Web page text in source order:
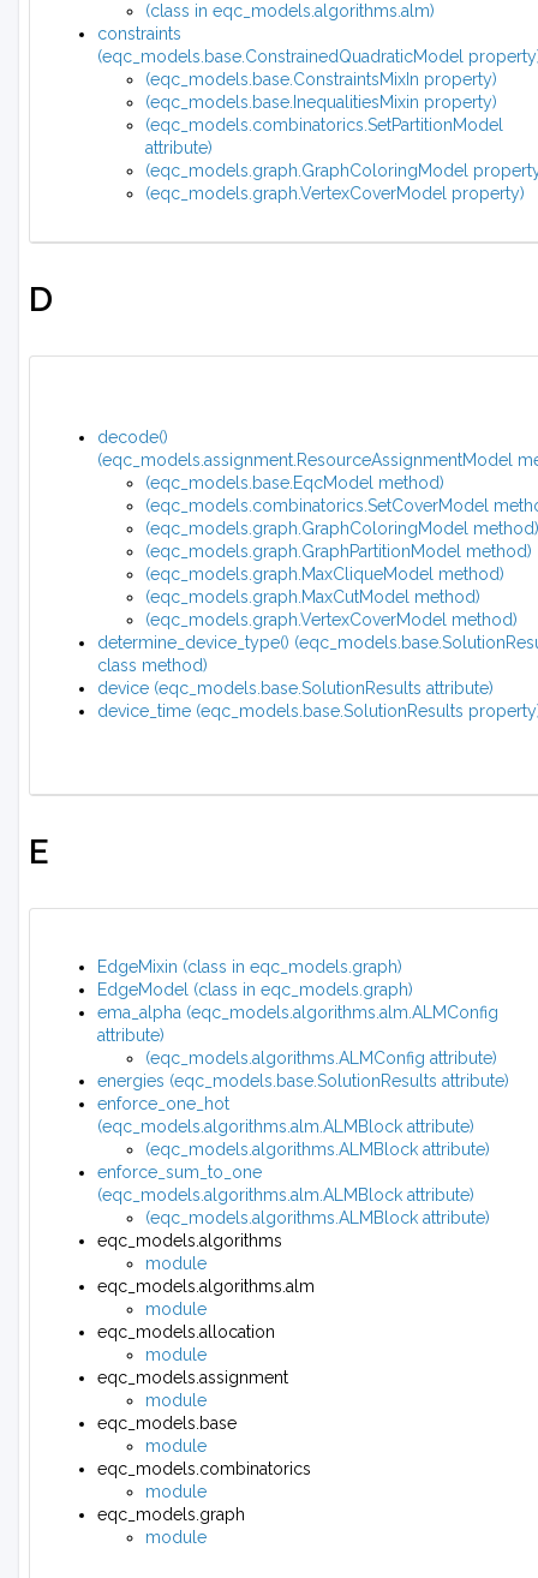
(class in eqc_models.algorithms.alm)
constraints
(eqc_models.base.ConstrainedQuadraticModel
(eqc_models.base.ConstraintsMixIn property)
(eqc_models.base.InequalitiesMixin property)
(eqc_models.combinatorics.SetPartitionModel
attribute)
(eqc_models.graph.GraphColoringModel
(eqc_models.graph.VertexCoverModel property)
D
decode()
(eqc_models.assignment.ResourceAssignmentModel
(eqc_models.base.EqcModel method)
(eqc_models.combinatorics.SetCoverModel
(eqc_models.graph.GraphColoringModel method)
(eqc_models.graph.GraphPartitionModel method)
(eqc_models.graph.MaxCliqueModel method)
(eqc_models.graph.MaxCutModel method)
(eqc_models.graph.VertexCoverModel method)
determine_device_type()
class method)
device (eqc_models.base.SolutionResults attribute)
device_time (eqc_models.base.SolutionResults
E
EdgeMixin (class in eqc_models.graph)
EdgeModel (class in eqc_models.graph)
ema_alpha (eqc_models.algorithms.alm.ALMConfig
attribute)
(eqc_models.algorithms.ALMConfig attribute)
energies (eqc_models.base.SolutionResults attribute)
enforce_one_hot
(eqc_models.algorithms.alm.ALMBlock attribute)
(eqc_models.algorithms.ALMBlock attribute)
enforce_sum_to_one
(eqc_models.algorithms.alm.ALMBlock attribute)
(eqc_models.algorithms.ALMBlock attribute)
eqc_models.algorithms
module
eqc_models.algorithms.alm
module
eqc_models.allocation
module
eqc_models.assignment
module
eqc_models.base
module
eqc_models.combinatorics
module
eqc_models.graph
module